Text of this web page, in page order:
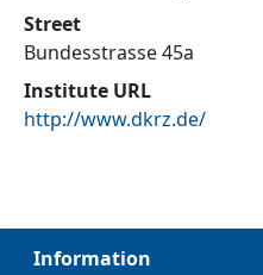
Street
Bundesstrasse 45a
Institute URL
http://www.dkrz.de/
Information